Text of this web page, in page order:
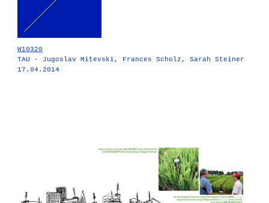
W10320
TAU - Jugoslav Mitevski, Frances Scholz, Sarah Steiner
17.04.2014